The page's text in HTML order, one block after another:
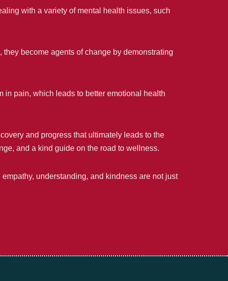
with a variety of mental health issues, such
become agents of change by demonstrating
in pain, which leads to better emotional health
and progress that ultimately leads to the
and a kind guide on the road to wellness.
understanding, and kindness are not just